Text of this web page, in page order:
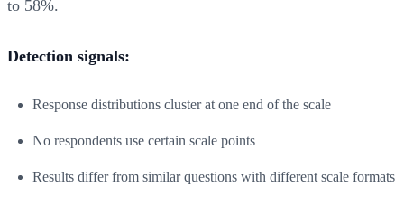
to 58%.
Detection signals:
Response distributions cluster at one end of the scale
No respondents use certain scale points
Results differ from similar questions with different scale formats